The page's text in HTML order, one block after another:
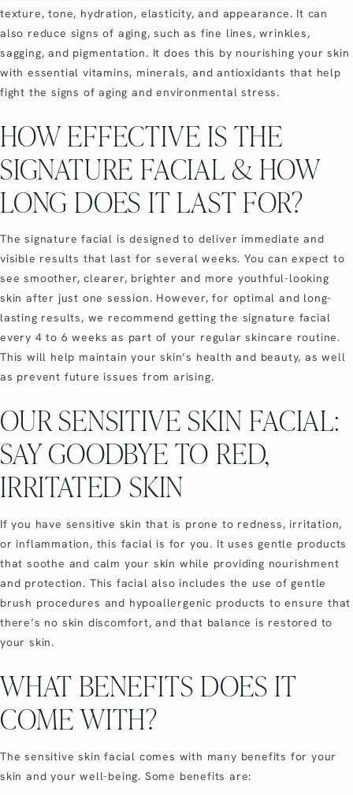
texture, tone, hydration, elasticity, and appearance. It can
also reduce signs of aging, such as fine lines, wrinkles,
sagging, and pigmentation. It does this by nourishing your skin
with essential vitamins, minerals, and antioxidants that help
fight the signs of aging and environmental stress.
HOW EFFECTIVE IS THE
SIGNATURE FACIAL & HOW
LONG DOES IT LAST FOR?
The signature facial is designed to deliver immediate and
visible results that last for several weeks. You can expect to
see smoother, clearer, brighter and more youthful-looking
skin after just one session. However, for optimal and long-
lasting results, we recommend getting the signature facial
every 4 to 6 weeks as part of your regular skincare routine.
This will help maintain your skin’s health and beauty, as well
as prevent future issues from arising.
OUR SENSITIVE SKIN FACIAL:
SAY GOODBYE TO RED,
IRRITATED SKIN
If you have sensitive skin that is prone to redness, irritation,
or inflammation, this facial is for you. It uses gentle products
that soothe and calm your skin while providing nourishment
and protection. This facial also includes the use of gentle
brush procedures and hypoallergenic products to ensure that
there’s no skin discomfort, and that balance is restored to
your skin.
WHAT BENEFITS DOES IT
COME WITH?
The sensitive skin facial comes with many benefits for your
skin and your well-being. Some benefits are: